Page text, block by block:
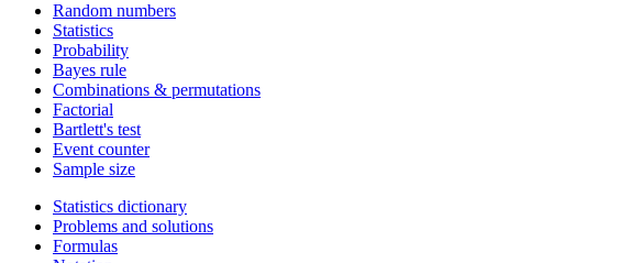
Random numbers
Statistics
Probability
Bayes rule
Combinations & permutations
Factorial
Bartlett's test
Event counter
Sample size
Statistics dictionary
Problems and solutions
Formulas